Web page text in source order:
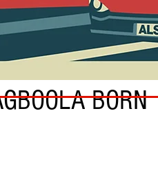
BORN